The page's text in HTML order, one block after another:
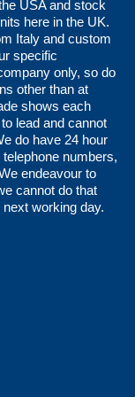
USA and stock
here in the UK.
Italy and custom
specific
only, so do
other than at
shows each
lead and cannot
do have 24 hour
numbers,
endeavour to
cannot do that
working day.